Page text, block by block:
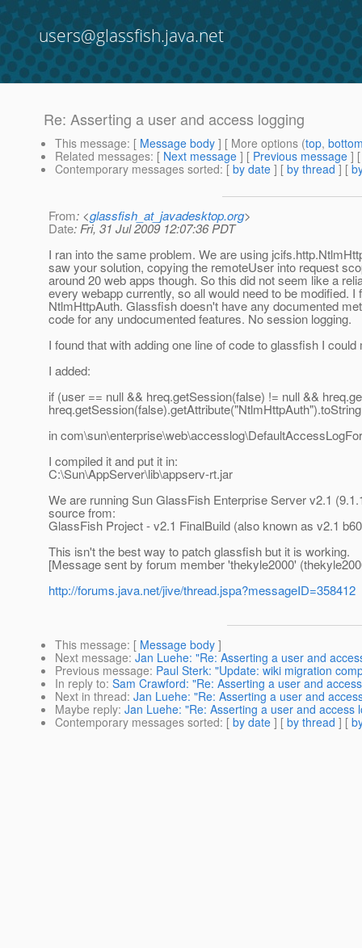
users@glassfish.java.net
Re: Asserting a user and access logging
This message: [ Message body ] [ More options (top,
Related messages: [ Next message ] [ Previous message ]
Contemporary messages sorted: [ by date ] [ by thread ] [
From: <glassfish_at_javadesktop.org>
Date: Fri, 31 Jul 2009 12:07:36 PDT
I ran into the same problem. We are using
saw your solution, copying the remoteUser into request
around 20 web apps though. So this did not seem like a
every webapp currently, so all would need to be modified.
NtlmHttpAuth. Glassfish doesn't have any documented
code for any undocumented features. No session logging.
I found that with adding one line of code to glassfish I
I added:
if (user == null && hreq.getSession(false) != null &&
in
I compiled it and put it in:
C:\Sun\AppServer\lib\appserv-rt.jar
We are running Sun GlassFish Enterprise Server v2.1
source from:
GlassFish Project - v2.1 FinalBuild (also known as v2.1
This isn't the best way to patch glassfish but it is working.
[Message sent by forum member 'thekyle2000'
http://forums.java.net/jive/thread.jspa?messageID=358412
This message: [ Message body ]
Next message: Jan Luehe: "Re: Asserting a user and
Previous message: Paul Sterk: "Update: wiki migration
In reply to: Sam Crawford: "Re: Asserting a user and
Next in thread: Jan Luehe: "Re: Asserting a user and
Maybe reply: Jan Luehe: "Re: Asserting a user and access
Contemporary messages sorted: [ by date ] [ by thread ] [